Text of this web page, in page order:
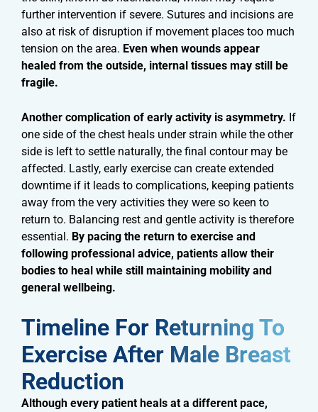
further intervention if severe. Sutures and incisions are
also at risk of disruption if movement places too much
tension on the area. Even when wounds appear
healed from the outside, internal tissues may still be
fragile.
Another complication of early activity is asymmetry. If
one side of the chest heals under strain while the other
side is left to settle naturally, the final contour may be
affected. Lastly, early exercise can create extended
downtime if it leads to complications, keeping patients
away from the very activities they were so keen to
return to. Balancing rest and gentle activity is therefore
essential. By pacing the return to exercise and
following professional advice, patients allow their
bodies to heal while still maintaining mobility and
general wellbeing.
Timeline For Returning To
Exercise After Male Breast
Reduction​
Although every patient heals at a different pace,